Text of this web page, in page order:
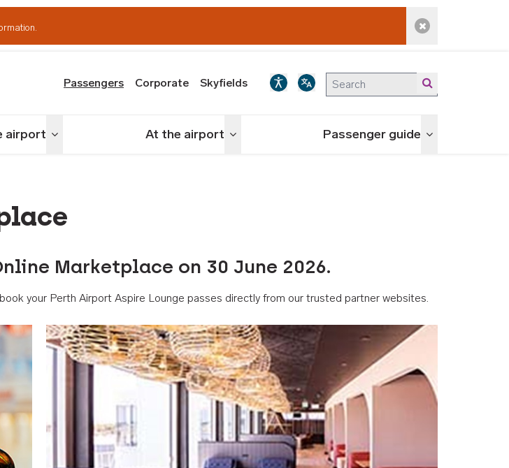
Dismiss alert
Passengers Corporate Skyfields
airport Toggle menu At the airport Toggle menu Passenger guide Toggle menu
Marketplace on 30 June 2026.
your Perth Airport Aspire Lounge passes directly from our trusted partner websites.